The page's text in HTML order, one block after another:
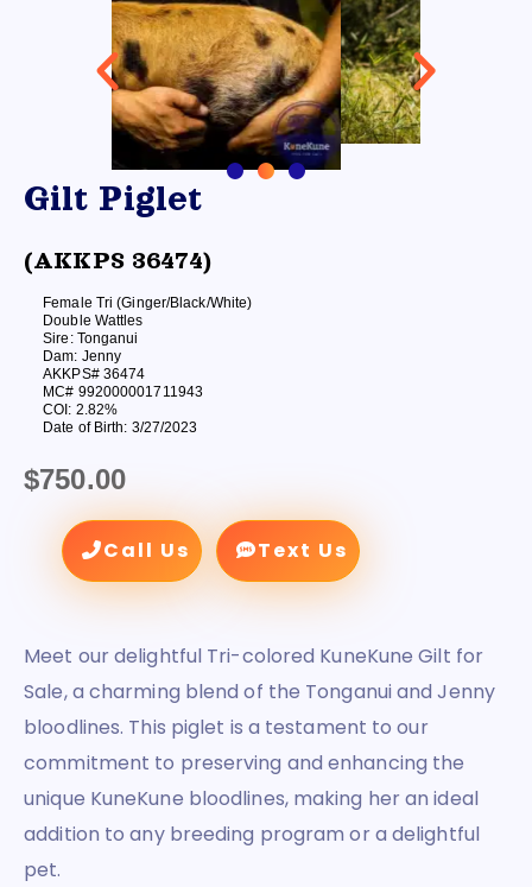
Gilt Piglet
(AKKPS 36474)
Female Tri (Ginger/Black/White)
Double Wattles
Sire: Tonganui
Dam: Jenny
AKKPS# 36474
MC# 992000001711943
COI: 2.82%
Date of Birth: 3/27/2023
$750.00
Call Us Text Us
Meet our delightful Tri-colored KuneKune Gilt for
Sale, a charming blend of the Tonganui and Jenny
bloodlines. This piglet is a testament to our
commitment to preserving and enhancing the
unique KuneKune bloodlines, making her an ideal
addition to any breeding program or a delightful
pet.